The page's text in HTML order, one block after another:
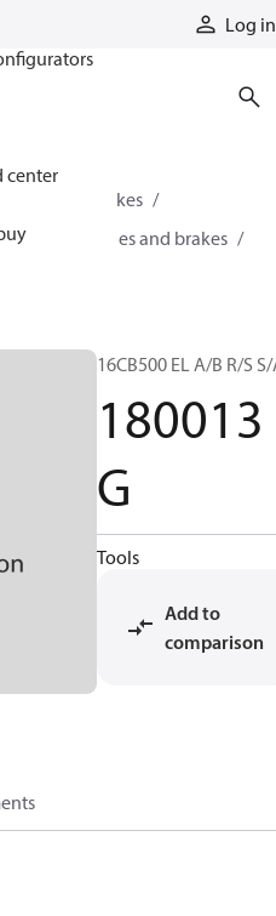
Log in
center
and brakes
clutches and brakes
16CB500 EL A/B R/S
180013
G
Tools
Add to
comparison